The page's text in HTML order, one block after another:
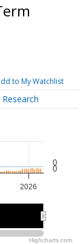
to My Watchlist
Research
2026
0
0
Highcharts.com